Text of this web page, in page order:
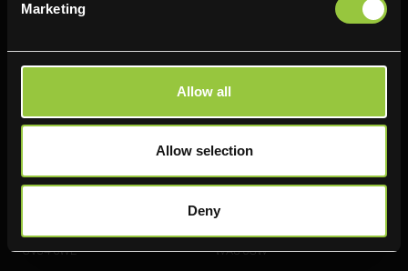
Marketing
Allow all
Allow selection
Deny
Oakenshaw
BD12 7AZ
View map
Unit 6
CV34 6WE
Unit 4
Shell Green
WA8 0GW